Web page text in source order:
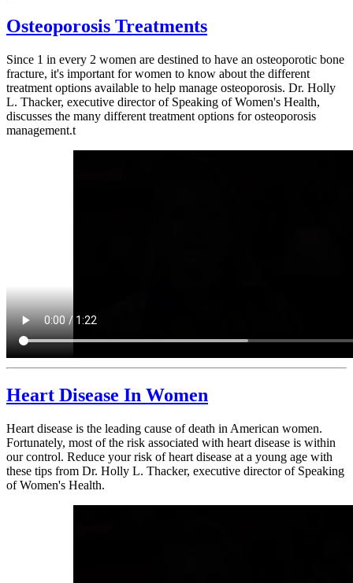
Osteoporosis Treatments
Since 1 in every 2 women are destined to have an osteoporotic bone
fracture, it's important for women to know about the different
treatment options available to help manage osteoporosis. Dr. Holly
L. Thacker, executive director of Speaking of Women's Health,
discusses the many different treatment options for osteoporosis
management.t
Heart Disease In Women
Heart disease is the leading cause of death in American women.
Fortunately, most of the risk associated with heart disease is within
our control. Reduce your risk of heart disease at a young age with
these tips from Dr. Holly L. Thacker, executive director of Speaking
of Women's Health.